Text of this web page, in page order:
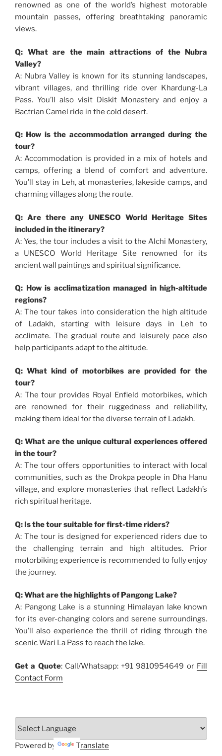
renowned as one of the world’s highest motorable
mountain passes, offering breathtaking panoramic
views.
Q: What are the main attractions of the Nubra
Valley?
A: Nubra Valley is known for its stunning landscapes,
vibrant villages, and thrilling ride over Khardung-La
Pass. You’ll also visit Diskit Monastery and enjoy a
Bactrian Camel ride in the cold desert.
Q: How is the accommodation arranged during the
tour?
A: Accommodation is provided in a mix of hotels and
camps, offering a blend of comfort and adventure.
You’ll stay in Leh, at monasteries, lakeside camps, and
charming villages along the route.
Q: Are there any UNESCO World Heritage Sites
included in the itinerary?
A: Yes, the tour includes a visit to the Alchi Monastery,
a UNESCO World Heritage Site renowned for its
ancient wall paintings and spiritual significance.
Q: How is acclimatization managed in high-altitude
regions?
A: The tour takes into consideration the high altitude
of Ladakh, starting with leisure days in Leh to
acclimate. The gradual route and leisurely pace also
help participants adapt to the altitude.
Q: What kind of motorbikes are provided for the
tour?
A: The tour provides Royal Enfield motorbikes, which
are renowned for their ruggedness and reliability,
making them ideal for the diverse terrain of Ladakh.
Q: What are the unique cultural experiences offered
in the tour?
A: The tour offers opportunities to interact with local
communities, such as the Drokpa people in Dha Hanu
village, and explore monasteries that reflect Ladakh’s
rich spiritual heritage.
Q: Is the tour suitable for first-time riders?
A: The tour is designed for experienced riders due to
the challenging terrain and high altitudes. Prior
motorbiking experience is recommended to fully enjoy
the journey.
Q: What are the highlights of Pangong Lake?
A: Pangong Lake is a stunning Himalayan lake known
for its ever-changing colors and serene surroundings.
You’ll also experience the thrill of riding through the
scenic Wari La Pass to reach the lake.
Get a Quote: Call/Whatsapp: +91 9810954649 or Fill
Contact Form
Powered by Translate